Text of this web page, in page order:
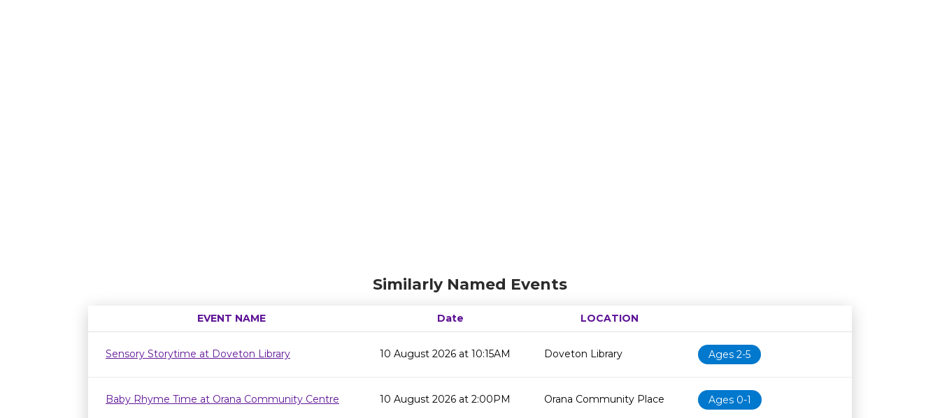
Similarly Named Events
EVENT NAME Date
LOCATION
Age restriction Availability
Sensory Storytime at Doveton Library
10 August 2026 at 10:15AM Doveton Library Ages 2-5
Baby Rhyme Time at Orana Community Centre 10 August 2026 at 2:00PM Orana Community Place Ages 0-1